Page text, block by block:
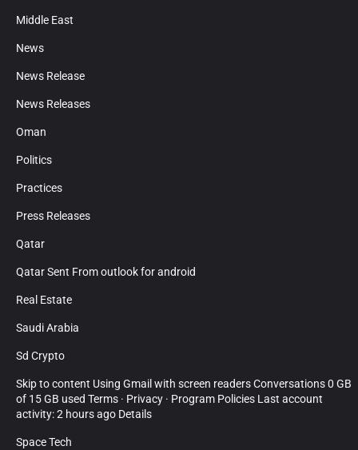
Middle East
News
News Release
News Releases
Oman
Politics
Practices
Press Releases
Qatar
Qatar Sent From outlook for android
Real Estate
Saudi Arabia
Sd Crypto
Skip to content Using Gmail with screen readers Conversations 0 GB
of 15 GB used Terms · Privacy · Program Policies Last account
activity: 2 hours ago Details
Space Tech